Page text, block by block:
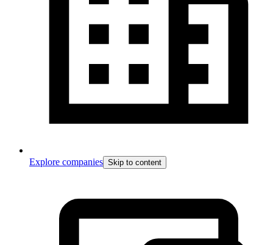
Explore companies Skip to content